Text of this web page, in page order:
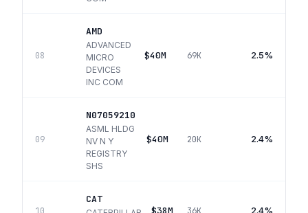
08
AMD
ADVANCED
MICRO
DEVICES
INC COM
$40M 69K 2.5%
09
N07059210
ASML HLDG
NV N Y
REGISTRY
SHS
$40M 20K 2.4%
10
CAT
$38M 36K 2.4%